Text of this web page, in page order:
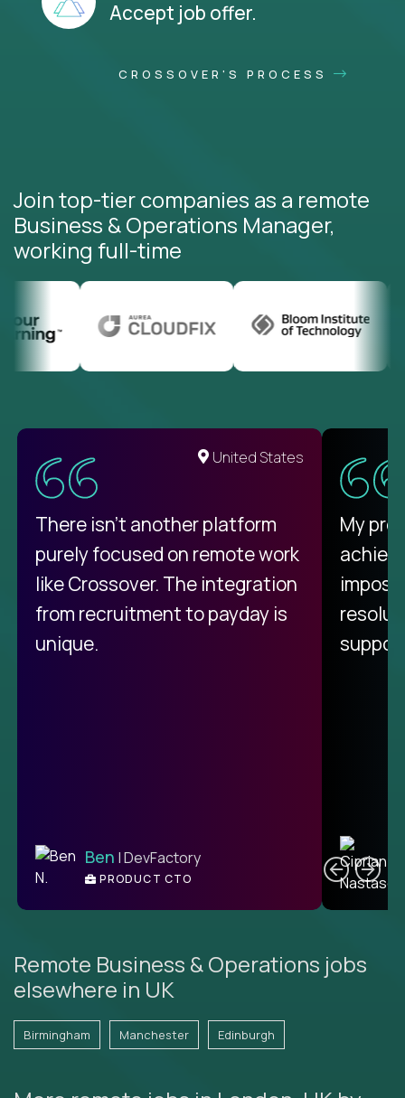
Accept job offer.
CROSSOVER'S PROCESS
Join top-tier companies as a remote
Business & Operations Manager,
working full-time
United States
There isn't another platform
purely focused on remote work
like Crossover. The integration
from recruitment to payday is
unique.
Ben | DevFactory
PRODUCT CTO
My
Remote Business & Operations jobs
elsewhere in UK
Birmingham Manchester Edinburgh